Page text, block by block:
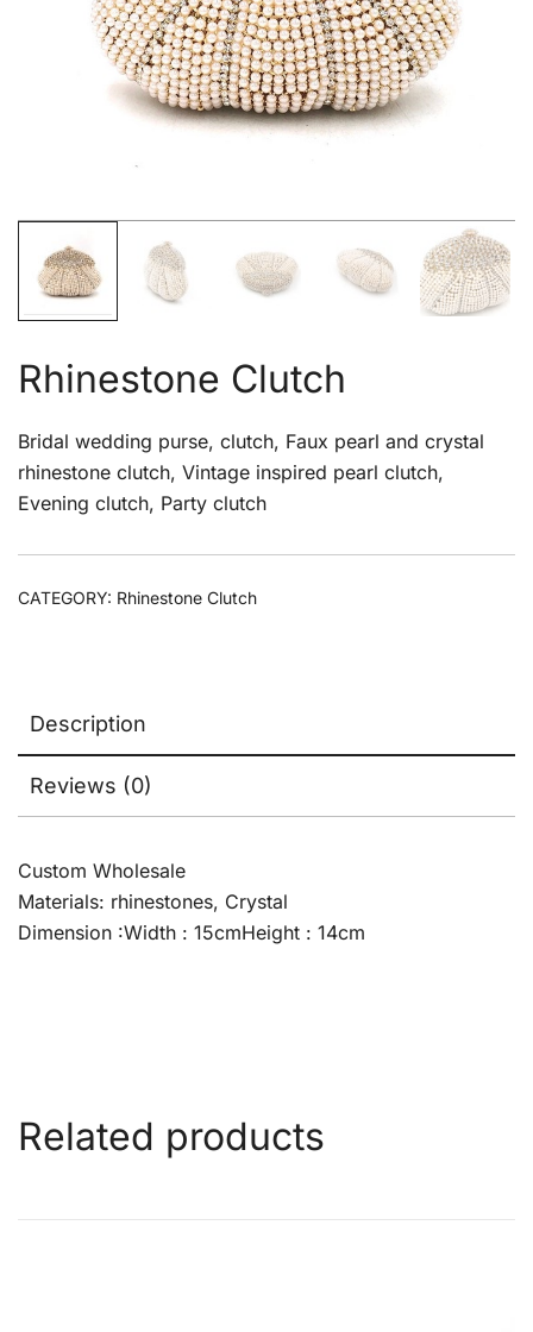
Rhinestone Clutch
Bridal wedding purse, clutch, Faux pearl and crystal
rhinestone clutch, Vintage inspired pearl clutch,
Evening clutch, Party clutch
CATEGORY: Rhinestone Clutch
Description
Reviews (0)
Custom Wholesale
Materials: rhinestones, Crystal
Dimension :Width : 15cmHeight : 14cm
Related products